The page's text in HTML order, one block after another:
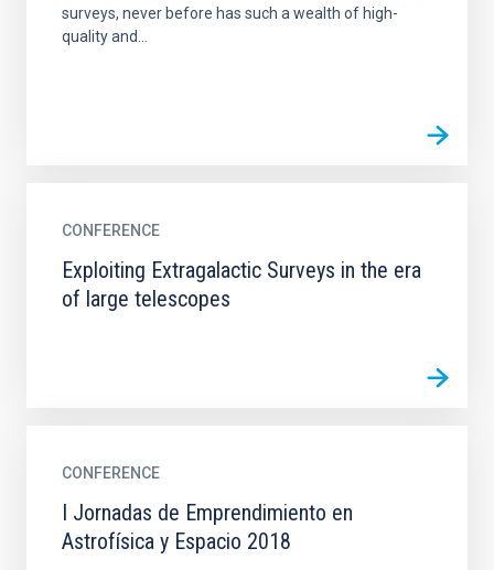
surveys, never before has such a wealth of high-
quality and...
CONFERENCE
Exploiting Extragalactic Surveys in the era
of large telescopes
CONFERENCE
I Jornadas de Emprendimiento en
Astrofísica y Espacio 2018